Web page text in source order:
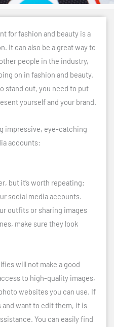
for fashion and beauty is a
It can also be a great way to
people in the industry,
on in fashion and beauty.
stand out, you need to put
yourself and your brand.
impressive, eye-catching
accounts:
but it’s worth repeating:
social media accounts.
outfits or sharing images
make sure they look
will not make a good
to high-quality images,
websites you can use. If
want to edit them, it is
You can easily find